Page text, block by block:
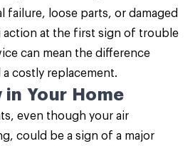
failure, loose parts, or damaged
action at the first sign of trouble
can mean the difference
costly replacement.
Your Home
even though your air
could be a sign of a major